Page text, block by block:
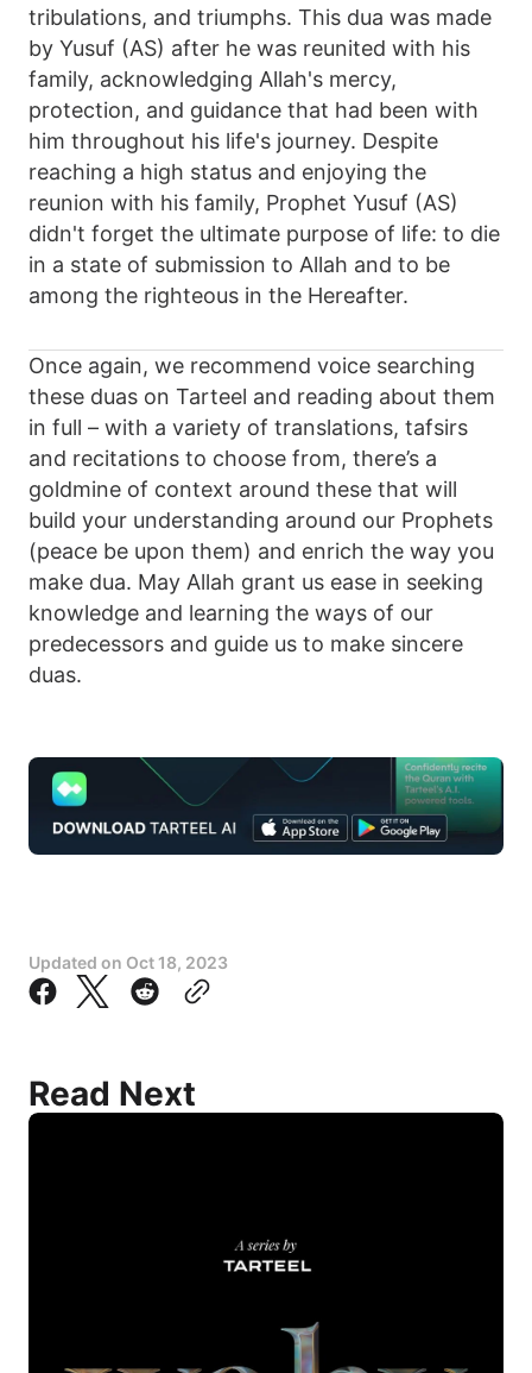
tribulations, and triumphs. This dua was made
by Yusuf (AS) after he was reunited with his
family, acknowledging Allah's mercy,
protection, and guidance that had been with
him throughout his life's journey. Despite
reaching a high status and enjoying the
reunion with his family, Prophet Yusuf (AS)
didn't forget the ultimate purpose of life: to die
in a state of submission to Allah and to be
among the righteous in the Hereafter.
Once again, we recommend voice searching
these duas on Tarteel and reading about them
in full – with a variety of translations, tafsirs
and recitations to choose from, there’s a
goldmine of context around these that will
build your understanding around our Prophets
(peace be upon them) and enrich the way you
make dua. May Allah grant us ease in seeking
knowledge and learning the ways of our
predecessors and guide us to make sincere
duas.
Updated on Oct 18, 2023
Read Next